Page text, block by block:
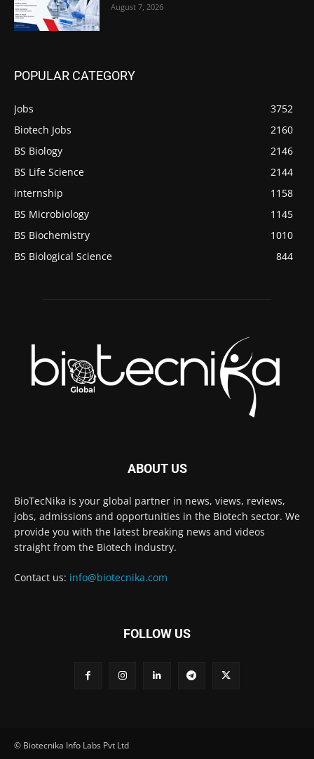
August 7, 2026
POPULAR CATEGORY
Jobs
3752
Biotech Jobs
2160
BS Biology
2146
BS Life Science
2144
internship
1158
BS Microbiology
1145
BS Biochemistry
1010
BS Biological Science
844
ABOUT US
BioTecNika is your global partner in news, views, reviews,
jobs, admissions and opportunities in the Biotech sector. We
provide you with the latest breaking news and videos
straight from the Biotech industry.
Contact us: info@biotecnika.com
FOLLOW US
© Biotecnika Info Labs Pvt Ltd